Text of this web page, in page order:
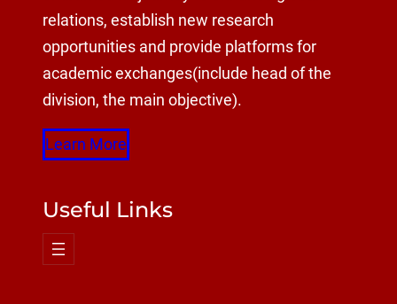
relations, establish new research
opportunities and provide platforms for
academic exchanges(include head of the
division, the main objective).
Learn More
Useful Links